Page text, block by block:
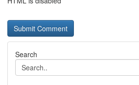
Search